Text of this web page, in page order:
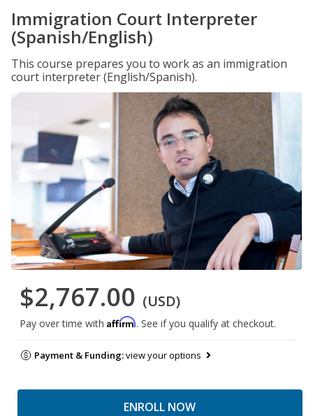
Immigration Court Interpreter
(Spanish/English)
This course prepares you to work as an immigration
court interpreter (English/Spanish).
$2,767.00 (USD)
Pay over time with Affirm. See if you qualify at checkout.
Payment & Funding:view your options
ENROLL NOW